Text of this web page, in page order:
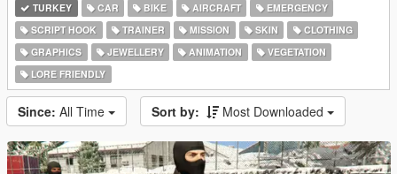
TURKEY CAR BIKE AIRCRAFT
EMERGENCY
SCRIPT HOOK
TRAINER MISSION SKIN
CLOTHING
GRAPHICS
JEWELLERY ANIMATION
VEGETATION
LORE FRIENDLY
Since: All Time Sort by: Most Downloaded